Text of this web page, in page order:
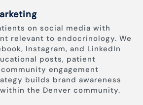
on social media with
relevant to endocrinology. We
Instagram, and LinkedIn
posts, patient
engagement
builds brand awareness
the Denver community.